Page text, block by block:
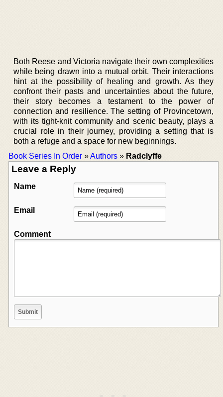
Both Reese and Victoria navigate their own complexities
while being drawn into a mutual orbit. Their interactions
hint at the possibility of healing and growth. As they
confront their pasts and uncertainties about the future,
their story becomes a testament to the power of
connection and resilience. The setting of Provincetown,
with its tight-knit community and scenic beauty, plays a
crucial role in their journey, providing a setting that is
both a refuge and a space for new beginnings.
Book Series In Order »Authors » Radclyffe
Leave a Reply
Name
Email
Comment